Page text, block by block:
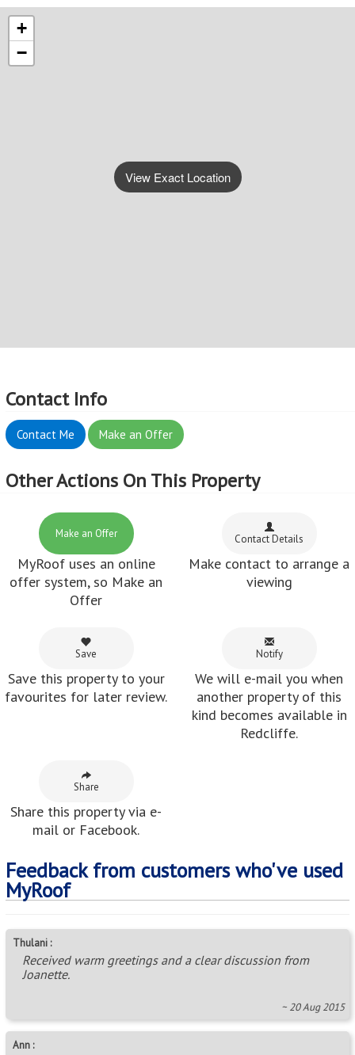
View Exact Location
+
−
Contact Info
Contact Me Make an Offer
Other Actions On This Property
Make an Offer
MyRoof uses an online
offer system, so Make an
Offer
Contact Details
Make contact to arrange a
viewing
Save
Save this property to your
favourites for later review.
Notify
We will e-mail you when
another property of this
kind becomes available in
Redcliffe.
Share
Share this property via e-
mail or Facebook.
Feedback from customers who've used
MyRoof
Thulani :
Received warm greetings and a clear discussion from
Joanette.
~ 20 Aug 2015
Ann :